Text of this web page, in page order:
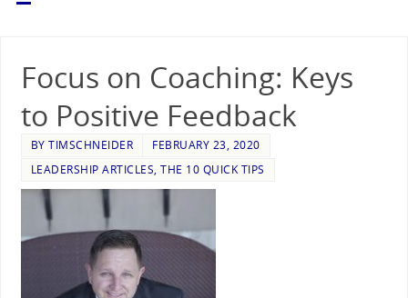
Focus on Coaching: Keys
to Positive Feedback
BYTIMSCHNEIDER
FEBRUARY 23, 2020
LEADERSHIP ARTICLES,THE 10 QUICK TIPS